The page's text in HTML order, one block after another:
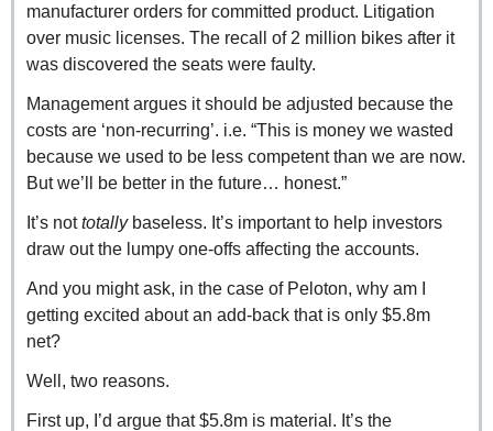
manufacturer orders for committed product. Litigation
over music licenses. The recall of 2 million bikes after it
was discovered the seats were faulty.
Management argues it should be adjusted because the
costs are ‘non-recurring’. i.e. “This is money we wasted
because we used to be less competent than we are now.
But we’ll be better in the future… honest.”
It’s not totally baseless. It’s important to help investors
draw out the lumpy one-offs affecting the accounts.
And you might ask, in the case of Peloton, why am I
getting excited about an add-back that is only $5.8m
net?
Well, two reasons.
First up, I’d argue that $5.8m is material. It’s the